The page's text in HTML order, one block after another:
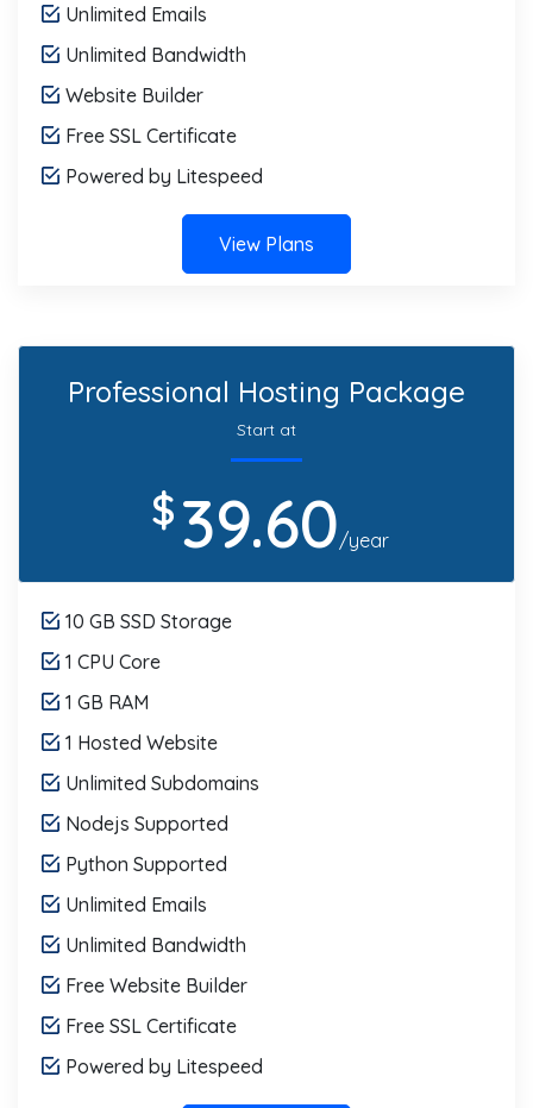
Unlimited Emails
Unlimited Bandwidth
Website Builder
Free SSL Certificate
Powered by Litespeed
View Plans
Professional Hosting Package
Start at
$39.60/year
10 GB SSD Storage
1 CPU Core
1 GB RAM
1 Hosted Website
Unlimited Subdomains
Nodejs Supported
Python Supported
Unlimited Emails
Unlimited Bandwidth
Free Website Builder
Free SSL Certificate
Powered by Litespeed